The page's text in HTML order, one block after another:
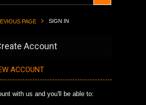
PAGE SIGN IN
Account
ACCOUNT
with us and you'll be able to: